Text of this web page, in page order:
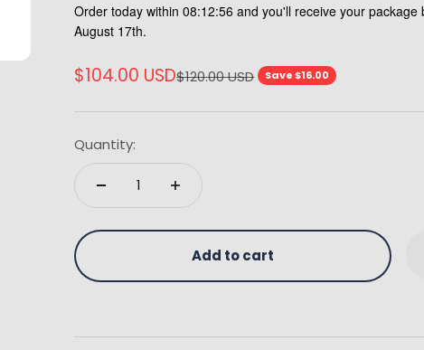
Order today within08:12:55 and you'll receive your package
August 17th.
Sale price
$104.00 USDRegular price
$120.00 USD Save $16.00
Quantity:
Add to cart